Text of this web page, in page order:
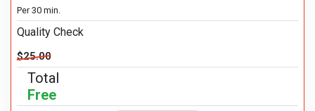
Per 30 min.
Quality Check
$25.00
Total
Free